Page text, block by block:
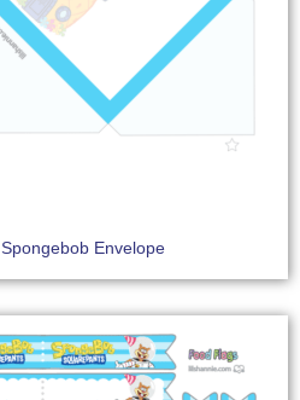
Spongebob Envelope